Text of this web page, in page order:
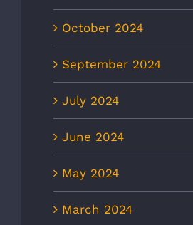
October 2024
September 2024
July 2024
June 2024
May 2024
March 2024